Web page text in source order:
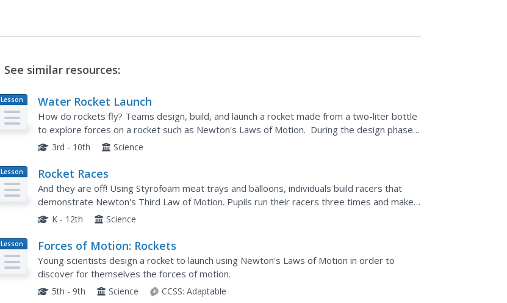
See similar resources:
Lesson
Plan
Water Rocket Launch
How do rockets fly? Teams design, build, and launch a rocket made from a two-liter bottle
to explore forces on a rocket such as Newton's Laws of Motion. During the design phase,
young engineers draw a diagram of their rocket and...
3rd - 10th Science
Lesson
Plan
Rocket Races
And they are off! Using Styrofoam meat trays and balloons, individuals build racers that
demonstrate Newton's Third Law of Motion. Pupils run their racers three times and make
improvements between each trial. To conclude the activity,...
K - 12th Science
Lesson
Plan
Forces of Motion: Rockets
Young scientists design a rocket to launch using Newton's Laws of Motion in order to
discover for themselves the forces of motion.
5th - 9th Science CCSS: Adaptable